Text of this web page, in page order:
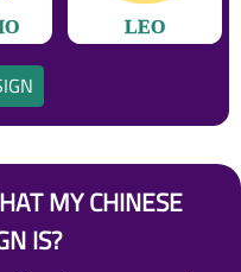
LEO
MY CHINESE
IS?